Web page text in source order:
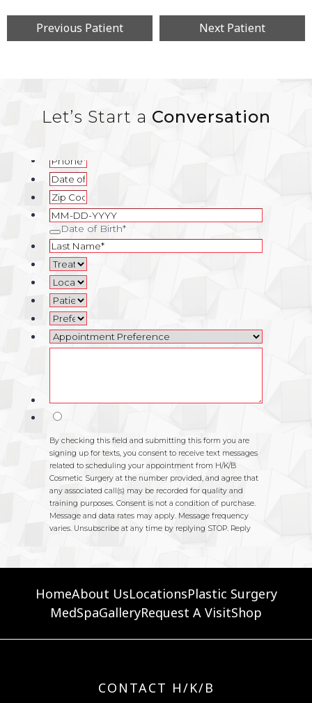
Previous Patient Next Patient
Let’s Start a Conversation
HomeAbout UsLocationsPlastic Surgery
MedSpaGalleryRequest A VisitShop
CONTACT H/K/B